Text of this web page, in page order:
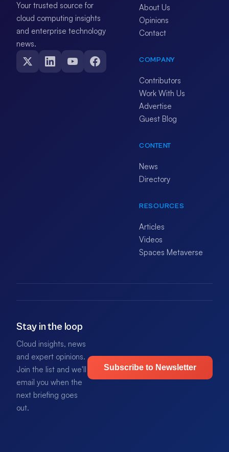
Your trusted source for
cloud computing insights
and enterprise technology
news.
About Us
Opinions
Contact
COMPANY
Contributors
Work With Us
Advertise
Guest Blog
CONTENT
News
Directory
RESOURCES
Articles
Videos
Spaces Metaverse
Stay in the loop
Cloud insights, news
and expert opinions.
Join the list and we'll
email you when the
next briefing goes
out.
Subscribe to Newsletter